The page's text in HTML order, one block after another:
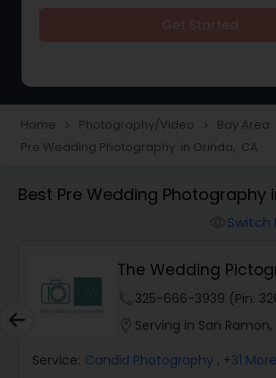
Portrait Photographers
Studio Photography
Product Photography
Home navigate_next Photography/Video navigate_next Bay Area
Pre Wedding Photography in Orinda, CA
Best Pre Wedding Photography
Switch
The Wedding
325-666-3939 (Pin:
Serving in San Ramon,
Service: Candid Photography , +31 More